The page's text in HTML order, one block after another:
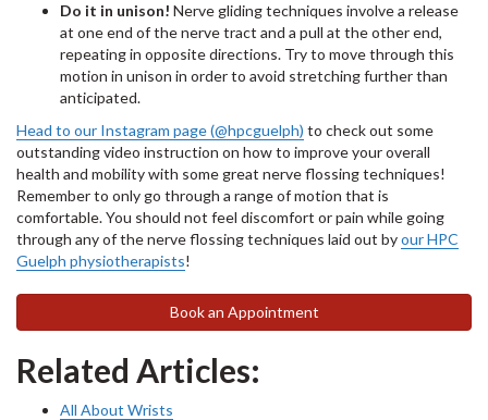
Do it in unison! Nerve gliding techniques involve a release
at one end of the nerve tract and a pull at the other end,
repeating in opposite directions. Try to move through this
motion in unison in order to avoid stretching further than
anticipated.
Head to our Instagram page (@hpcguelph) to check out some
outstanding video instruction on how to improve your overall
health and mobility with some great nerve flossing techniques!
Remember to only go through a range of motion that is
comfortable. You should not feel discomfort or pain while going
through any of the nerve flossing techniques laid out byour HPC
Guelph physiotherapists!
Book an Appointment
Related Articles:
All About Wrists